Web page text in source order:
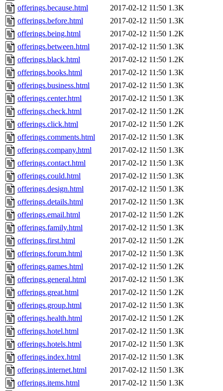
offerings.because.html
2017-02-12 11:50 1.3K
offerings.before.html
2017-02-12 11:50 1.3K
offerings.being.html
2017-02-12 11:50 1.2K
offerings.between.html
2017-02-12 11:50 1.3K
offerings.black.html
2017-02-12 11:50 1.2K
offerings.books.html
2017-02-12 11:50 1.3K
offerings.business.html
2017-02-12 11:50 1.3K
offerings.center.html
2017-02-12 11:50 1.3K
offerings.check.html
2017-02-12 11:50 1.2K
offerings.click.html
2017-02-12 11:50 1.2K
offerings.comments.html
2017-02-12 11:50 1.3K
offerings.company.html
2017-02-12 11:50 1.3K
offerings.contact.html
2017-02-12 11:50 1.3K
offerings.could.html
2017-02-12 11:50 1.3K
offerings.design.html
2017-02-12 11:50 1.3K
offerings.details.html
2017-02-12 11:50 1.3K
offerings.email.html
2017-02-12 11:50 1.2K
offerings.family.html
2017-02-12 11:50 1.3K
offerings.first.html
2017-02-12 11:50 1.2K
offerings.forum.html
2017-02-12 11:50 1.3K
offerings.games.html
2017-02-12 11:50 1.2K
offerings.general.html
2017-02-12 11:50 1.3K
offerings.great.html
2017-02-12 11:50 1.2K
offerings.group.html
2017-02-12 11:50 1.3K
offerings.health.html
2017-02-12 11:50 1.2K
offerings.hotel.html
2017-02-12 11:50 1.3K
offerings.hotels.html
2017-02-12 11:50 1.3K
offerings.index.html
2017-02-12 11:50 1.3K
offerings.internet.html
2017-02-12 11:50 1.3K
offerings.items.html
2017-02-12 11:50 1.3K